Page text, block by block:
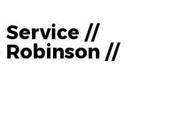
//
//